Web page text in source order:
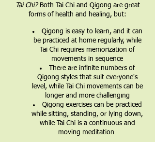
Tai Chi? Both Tai Chi and Qigong are great
forms of health and healing, but:
Qigong is easy to learn, and it can
be practiced at home regularly, while
Tai Chi requires memorization of
movements in sequence
There are infinite numbers of
Qigong styles that suit everyone's
level, while Tai Chi movements can be
longer and more challenging
Qigong exercises can be practiced
while sitting, standing, or lying down,
while Tai Chi is a continuous and
moving meditation